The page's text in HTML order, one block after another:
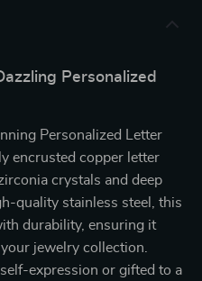
Personalized
Personalized Letter
encrusted copper letter
crystals and deep
quality stainless steel, this
durability, ensuring it
jewelry collection.
expression or gifted to a